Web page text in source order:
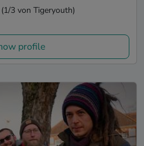
3 von Tigeryouth)
profile